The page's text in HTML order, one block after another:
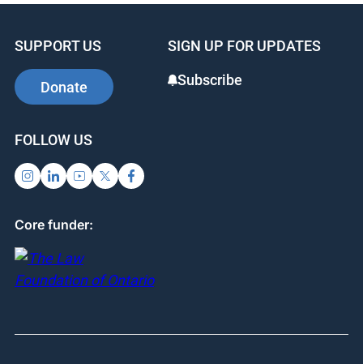
SUPPORT US
Donate
SIGN UP FOR UPDATES
Subscribe
FOLLOW US
Core funder: